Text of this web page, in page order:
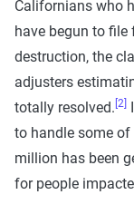
Californians who
have begun to
destruction, the
adjusters
totally resolved. [2]
to handle some of
million has been
for people